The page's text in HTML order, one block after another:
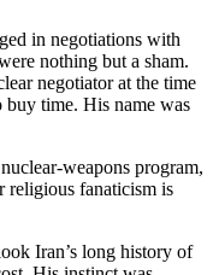
in negotiations with
nothing but a sham.
negotiator at the time
buy time. His name was
weapons program,
religious fanaticism is
Iran’s long history of